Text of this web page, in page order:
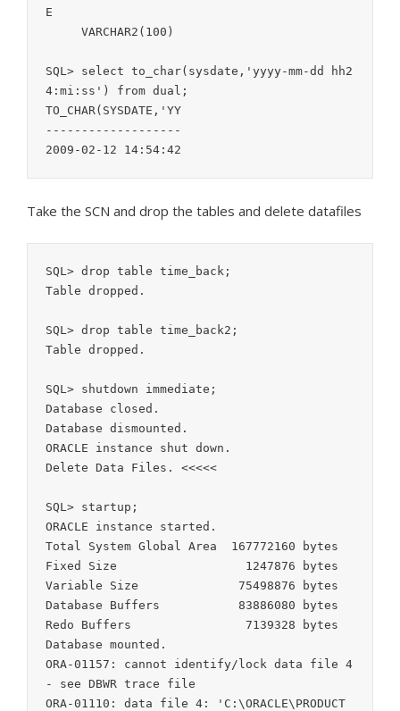
E
VARCHAR2(100)
SQL> select to_char(sysdate,'yyyy-mm-dd hh2
4:mi:ss') from dual;
TO_CHAR(SYSDATE,'YY
-------------------
Take the SCN and drop the tables and delete datafiles
SQL> drop table time_back;
Table dropped.
SQL> drop table time_back2;
Table dropped.
SQL> shutdown immediate;
Database closed.
Database dismounted.
ORACLE instance shut down.
Delete Data Files. <<<<<
SQL> startup;
ORACLE instance started.
Total System Global Area  167772160 bytes
Fixed Size                  1247876 bytes
Variable Size              75498876 bytes
Database Buffers           83886080 bytes
Redo Buffers                7139328 bytes
Database mounted.
ORA-01157: cannot identify/lock data file 4
- see DBWR trace file
ORA-01110: data file 4: 'C:\ORACLE\PRODUCT